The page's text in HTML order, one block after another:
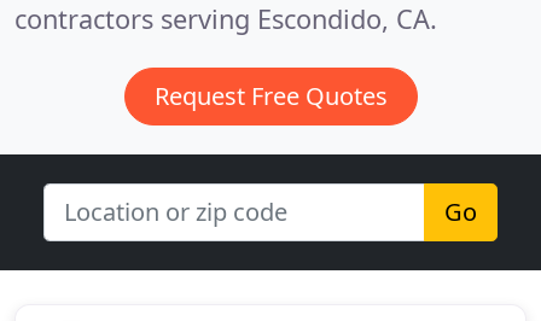
contractors serving Escondido, CA.
Request Free Quotes
Go